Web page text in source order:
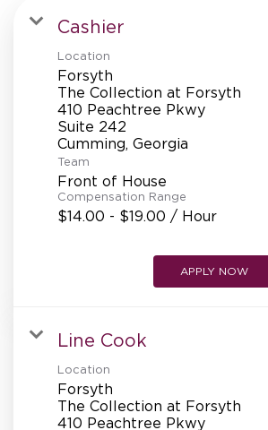
FAQS
ALUMNI
REFERRALS
CURRENT STAFF
Cashier
Location
Forsyth
The Collection at Forsyth
410 Peachtree Pkwy
Suite 242
Team
Front of House
Compensation Range
$14.00 - $19.00 / Hour
APPLY NOW
Line Cook
Location
Forsyth
The Collection at Forsyth
410 Peachtree Pkwy